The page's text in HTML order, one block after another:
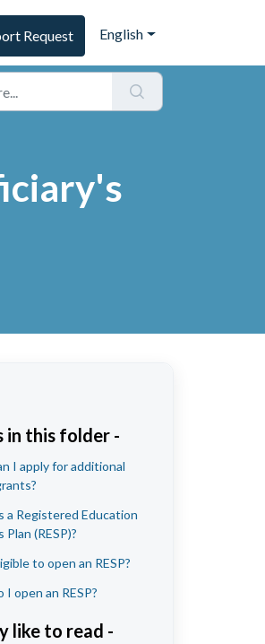
Request English
in this folder -
I apply for additional
a Registered Education
Plan (RESP)?
to open an RESP?
I open an RESP?
like to read -